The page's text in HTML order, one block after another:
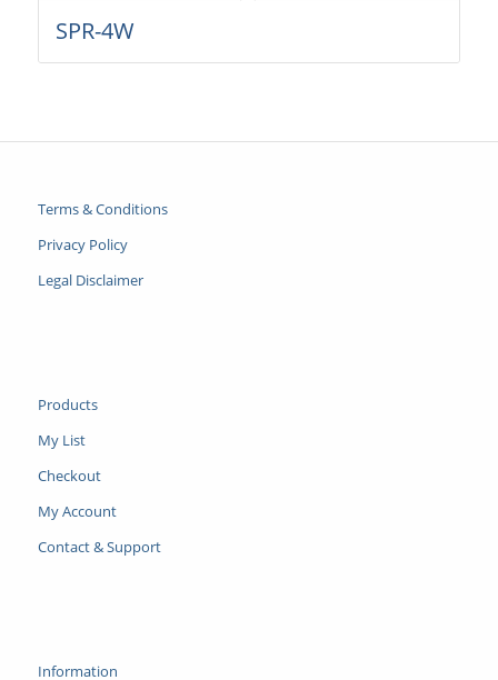
SPR-4W
Terms & Conditions
Privacy Policy
Legal Disclaimer
Products
My List
Checkout
My Account
Contact & Support
Information